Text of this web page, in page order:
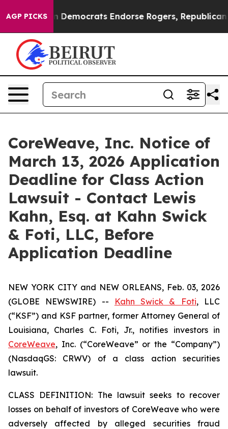
AGP PICKS
Bargain Democrats Endorse Rogers, Republicans
CoreWeave, Inc. Notice of
March 13, 2026 Application
Deadline for Class Action
Lawsuit - Contact Lewis
Kahn, Esq. at Kahn Swick
& Foti, LLC, Before
Application Deadline
NEW YORK CITY and NEW ORLEANS, Feb. 03, 2026
(GLOBE NEWSWIRE) --
Kahn Swick & Foti, LLC
(“KSF”) and KSF partner, former Attorney General of
Louisiana, Charles C. Foti, Jr., notifies investors in
CoreWeave, Inc. (“CoreWeave” or the “Company”)
(NasdaqGS: CRWV) of a class action securities
lawsuit.
CLASS DEFINITION: The lawsuit seeks to recover
losses on behalf of investors of CoreWeave who were
adversely affected by alleged securities fraud